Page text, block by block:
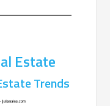
Estate
Trends